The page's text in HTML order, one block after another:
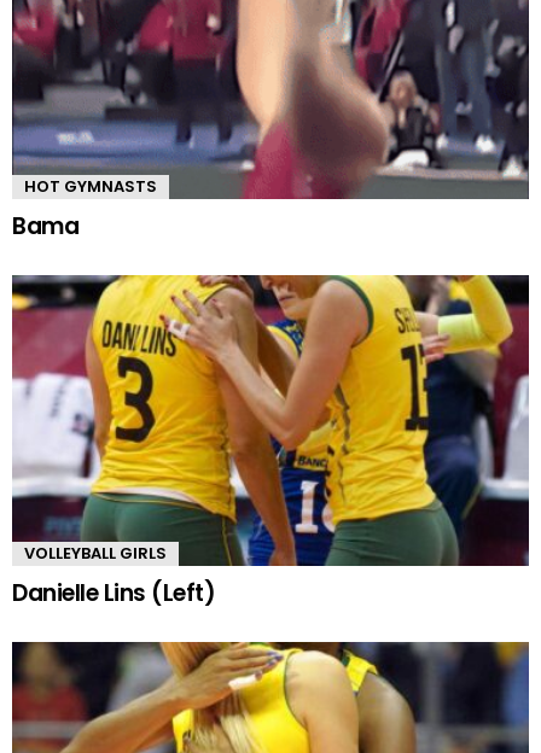
HOT GYMNASTS
Bama
VOLLEYBALL GIRLS
Danielle Lins (Left)